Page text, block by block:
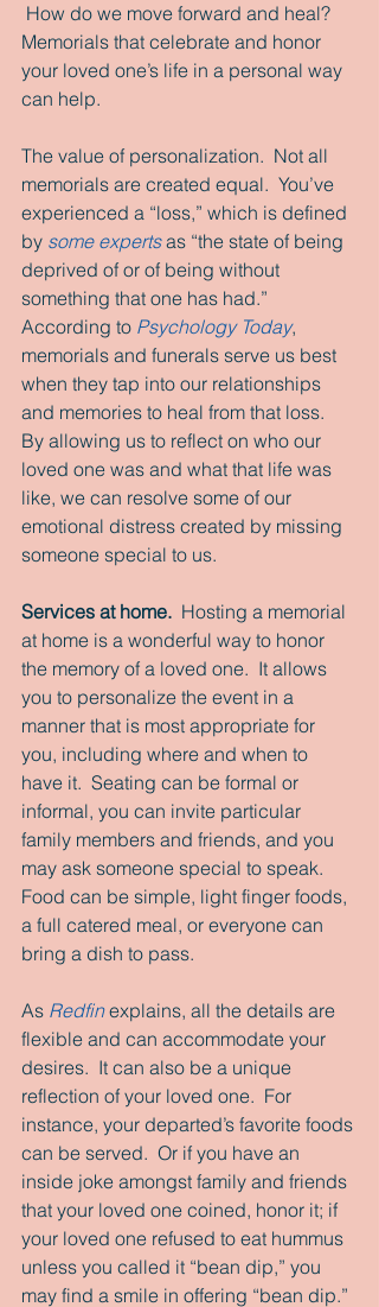
How do we move forward and heal?
Memorials that celebrate and honor
your loved one’s life in a personal way
can help.
The value of personalization.  Not all
memorials are created equal.  You’ve
experienced a “loss,” which is defined
by some experts as “the state of being
deprived of or of being without
something that one has had.”
According to Psychology Today,
memorials and funerals serve us best
when they tap into our relationships
and memories to heal from that loss.
By allowing us to reflect on who our
loved one was and what that life was
like, we can resolve some of our
emotional distress created by missing
someone special to us.
Services at home.
  Hosting a memorial
at home is a wonderful way to honor
the memory of a loved one.  It allows
you to personalize the event in a
manner that is most appropriate for
you, including where and when to
have it.  Seating can be formal or
informal, you can invite particular
family members and friends, and you
may ask someone special to speak.
Food can be simple, light finger foods,
a full catered meal, or everyone can
bring a dish to pass.
As Redfin explains, all the details are
flexible and can accommodate your
desires.  It can also be a unique
reflection of your loved one.  For
instance, your departed’s favorite foods
can be served.  Or if you have an
inside joke amongst family and friends
that your loved one coined, honor it; if
your loved one refused to eat hummus
unless you called it “bean dip,” you
may find a smile in offering “bean dip.”